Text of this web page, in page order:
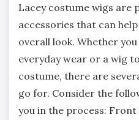
Lacey costume wigs are
accessories that can
overall look. Whether
everyday wear or a wig
costume, there are
go for. Consider the
you in the process: